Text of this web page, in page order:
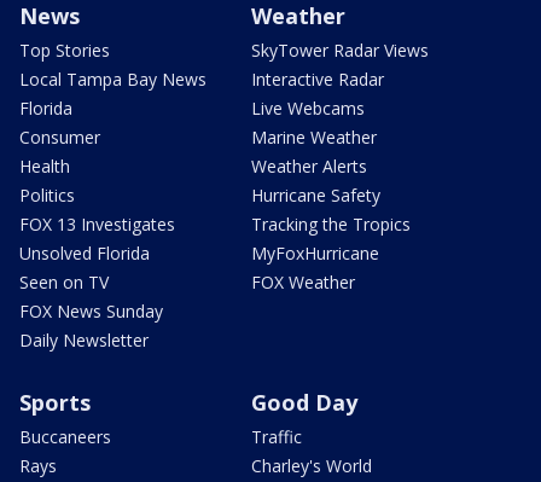
News
Top Stories
Local Tampa Bay News
Florida
Consumer
Health
Politics
FOX 13 Investigates
Unsolved Florida
Seen on TV
FOX News Sunday
Daily Newsletter
Weather
SkyTower Radar Views
Interactive Radar
Live Webcams
Marine Weather
Weather Alerts
Hurricane Safety
Tracking the Tropics
MyFoxHurricane
FOX Weather
Sports
Buccaneers
Rays
Good Day
Traffic
Charley's World